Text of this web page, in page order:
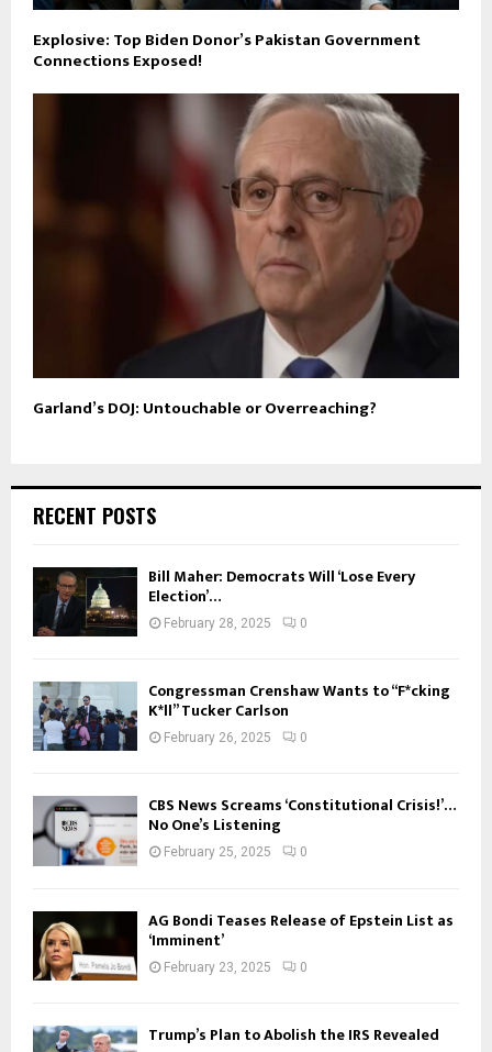
Explosive: Top Biden Donor’s Pakistan Government
Connections Exposed!
Garland’s DOJ: Untouchable or Overreaching?
RECENT POSTS
Bill Maher: Democrats Will ‘Lose Every
Election’…
February 28, 2025 0
Congressman Crenshaw Wants to “F*cking
K*ll” Tucker Carlson
February 26, 2025 0
CBS News Screams ‘Constitutional Crisis!’…
No One’s Listening
February 25, 2025 0
AG Bondi Teases Release of Epstein List as
‘Imminent’
February 23, 2025 0
Trump’s Plan to Abolish the IRS Revealed